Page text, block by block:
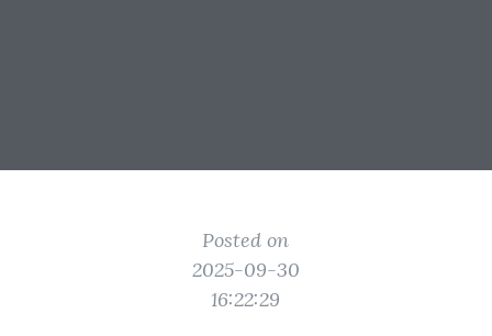
Posted on
2025-09-30
16:22:29